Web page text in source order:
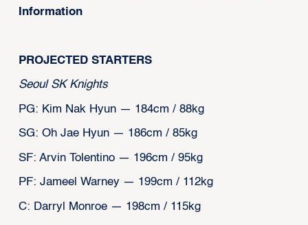
Information
PROJECTED STARTERS
Seoul SK Knights
PG: Kim Nak Hyun — 184cm / 88kg
SG: Oh Jae Hyun — 186cm / 85kg
SF: Arvin Tolentino — 196cm / 95kg
PF: Jameel Warney — 199cm / 112kg
C: Darryl Monroe — 198cm / 115kg